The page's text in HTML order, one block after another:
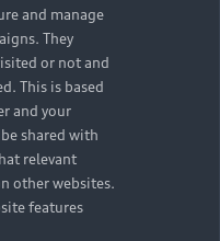
and manage
They
or not and
This is based
and your
shared with
relevant
other websites.
features